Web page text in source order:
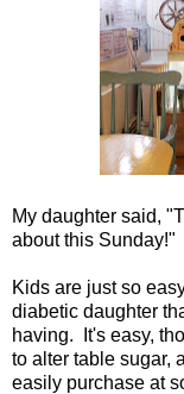
My daughter said,
about this Sunday!"
Kids are just so
diabetic daughter
having. It's easy,
to alter table sugar,
easily purchase at